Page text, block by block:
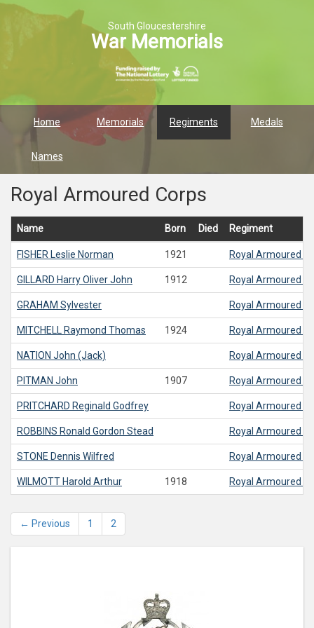
South Gloucestershire
War Memorials
Home Memorials Regiments Medals
Names
Royal Armoured Corps
Name Born Died Regiment
FISHER Leslie Norman 1921 Royal Armoured
GILLARD Harry Oliver John 1912 Royal Armoured
GRAHAM Sylvester Royal Armoured
MITCHELL Raymond Thomas 1924 Royal Armoured
NATION John (Jack) Royal Armoured
PITMAN John 1907 Royal Armoured
PRITCHARD Reginald Godfrey Royal Armoured
ROBBINS Ronald Gordon Stead Royal Armoured
STONE Dennis Wilfred Royal Armoured
WILMOTT Harold Arthur 1918 Royal Armoured
← Previous 1 2